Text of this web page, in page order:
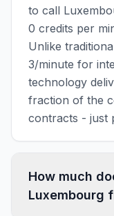
to call
0 credits per
Unlike
3/minute for
technology
fraction of the
contracts - just
How much
Luxembourg